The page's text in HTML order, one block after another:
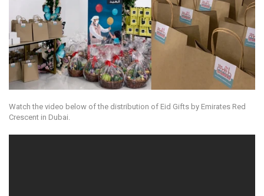
Watch the video below of the distribution of Eid Gifts by Emirates Red
Crescent in Dubai.